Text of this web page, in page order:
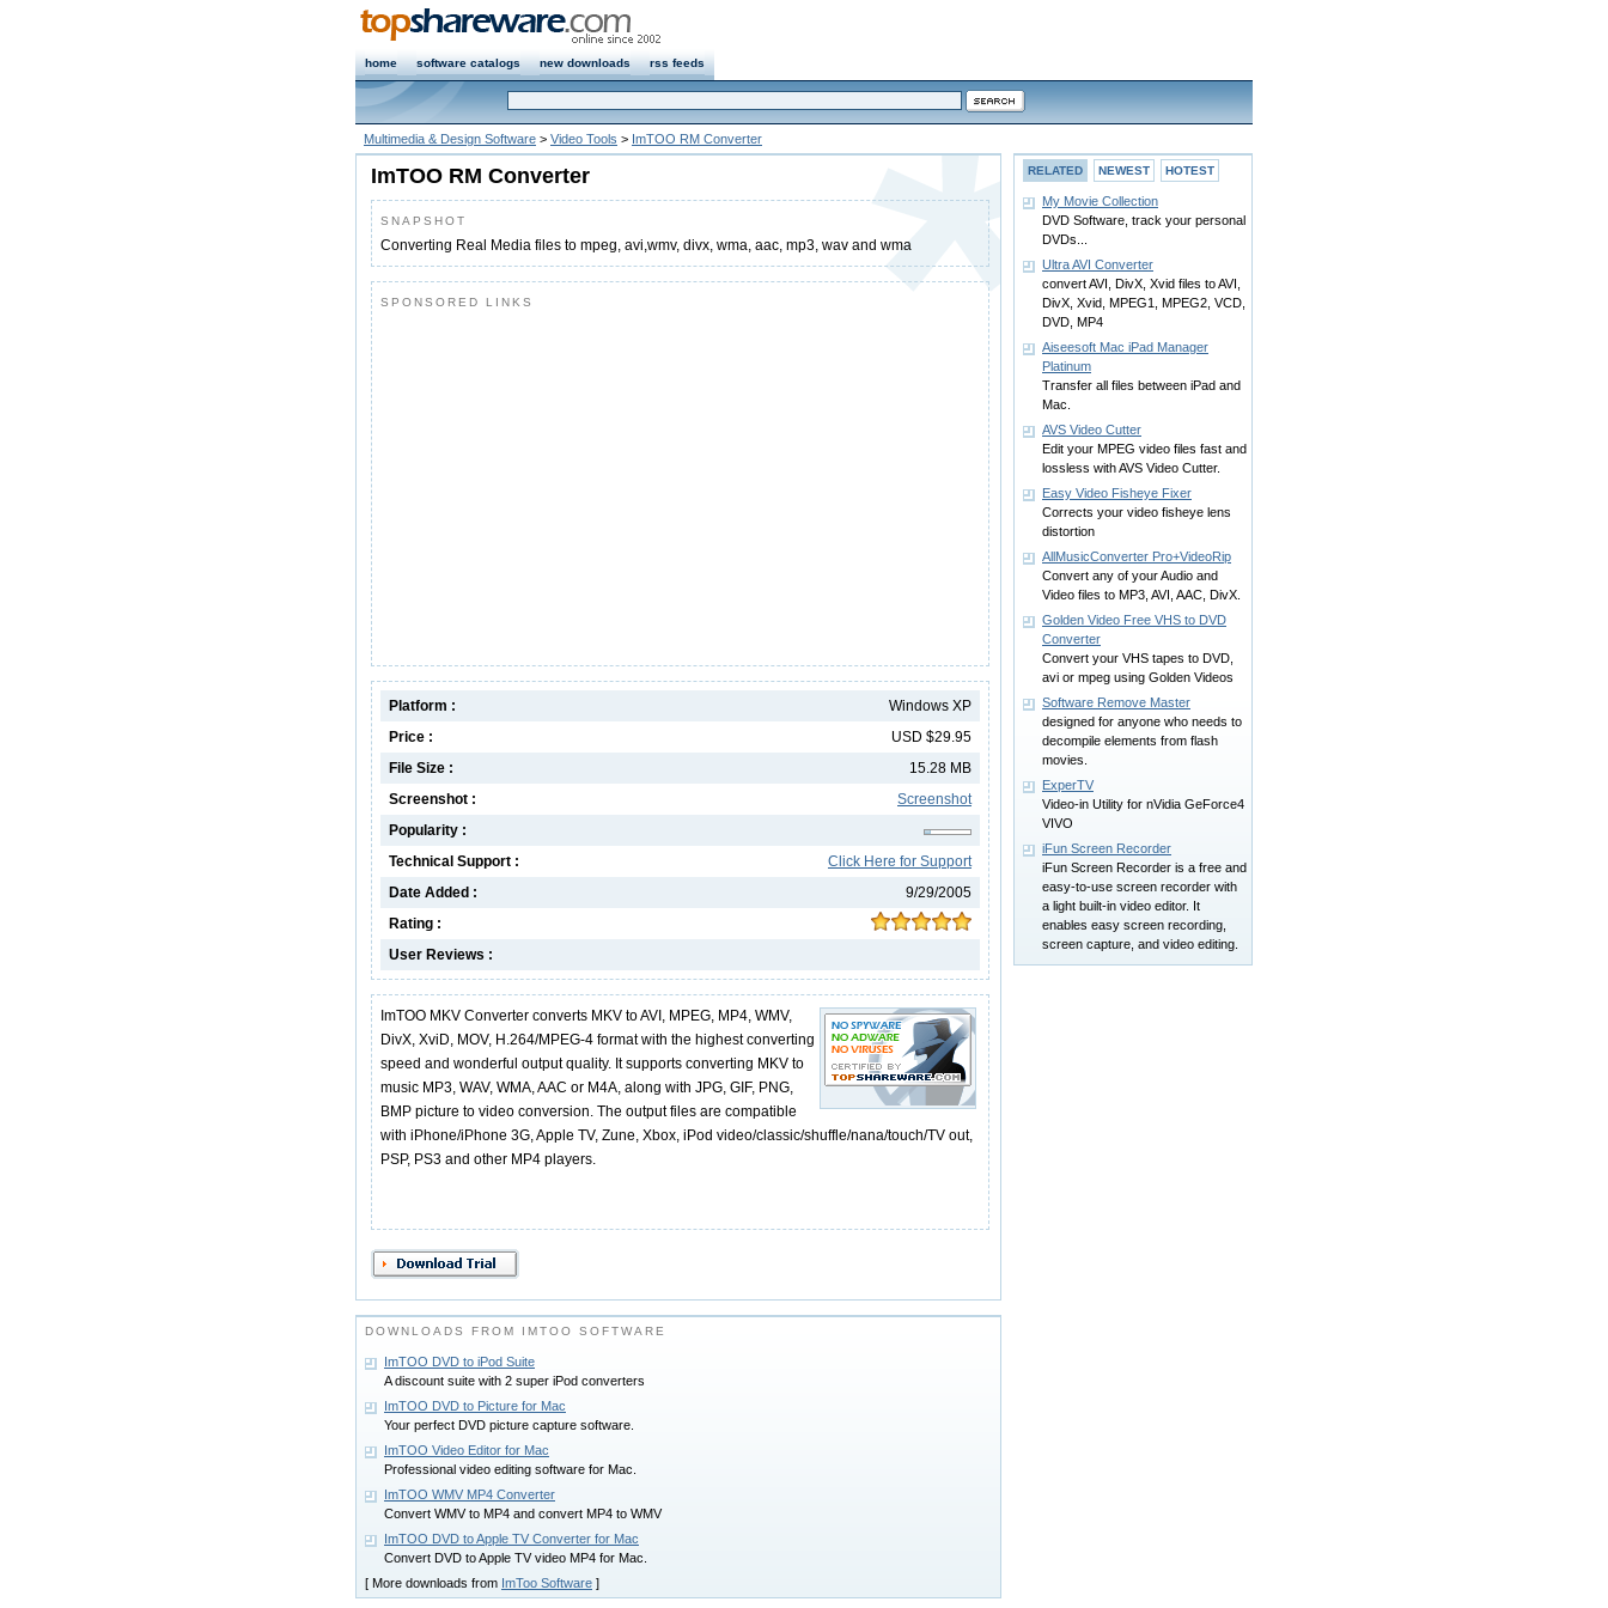
home software catalogs new downloads rss feeds
Multimedia & Design Software > Video Tools > ImTOO RM Converter
ImTOO RM Converter
SNAPSHOT
Converting Real Media files to mpeg, avi,wmv, divx, wma, aac, mp3, wav and wma
SPONSORED LINKS
Windows XP
Platform :
USD $29.95
Price :
15.28 MB
File Size :
Screenshot
Screenshot :
Popularity :
Click Here for Support
Technical Support :
9/29/2005
Date Added :
Rating :
User Reviews :
ImTOO MKV Converter converts MKV to AVI, MPEG, MP4, WMV,
DivX, XviD, MOV, H.264/MPEG-4 format with the highest converting
speed and wonderful output quality. It supports converting MKV to
music MP3, WAV, WMA, AAC or M4A, along with JPG, GIF, PNG,
BMP picture to video conversion. The output files are compatible
with iPhone/iPhone 3G, Apple TV, Zune, Xbox, iPod video/classic/shuffle/nana/touch/TV out,
PSP, PS3 and other MP4 players.
DOWNLOADS FROM IMTOO SOFTWARE
ImTOO DVD to iPod Suite
A discount suite with 2 super iPod converters
ImTOO DVD to Picture for Mac
Your perfect DVD picture capture software.
ImTOO Video Editor for Mac
Professional video editing software for Mac.
ImTOO WMV MP4 Converter
Convert WMV to MP4 and convert MP4 to WMV
ImTOO DVD to Apple TV Converter for Mac
Convert DVD to Apple TV video MP4 for Mac.
[ More downloads from ImToo Software ]
RELATED NEWEST HOTEST
My Movie Collection
DVD Software, track your personal
DVDs...
Ultra AVI Converter
convert AVI, DivX, Xvid files to AVI,
DivX, Xvid, MPEG1, MPEG2, VCD,
DVD, MP4
Aiseesoft Mac iPad Manager
Platinum
Transfer all files between iPad and
Mac.
AVS Video Cutter
Edit your MPEG video files fast and
lossless with AVS Video Cutter.
Easy Video Fisheye Fixer
Corrects your video fisheye lens
distortion
AllMusicConverter Pro+VideoRip
Convert any of your Audio and
Video files to MP3, AVI, AAC, DivX.
Golden Video Free VHS to DVD
Converter
Convert your VHS tapes to DVD,
avi or mpeg using Golden Videos
Software Remove Master
designed for anyone who needs to
decompile elements from flash
movies.
ExperTV
Video-in Utility for nVidia GeForce4
VIVO
iFun Screen Recorder
iFun Screen Recorder is a free and
easy-to-use screen recorder with
a light built-in video editor. It
enables easy screen recording,
screen capture, and video editing.